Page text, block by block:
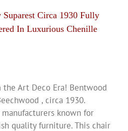
Circa 1930 Fully
In Luxurious Chenille
Art Deco Era! Bentwood
, circa 1930.
known for
quality furniture. This chair